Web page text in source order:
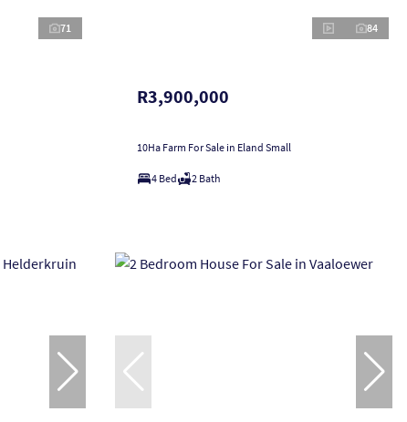
71 84
R3,900,000
10Ha Farm For Sale in Eland Small
4 Bed 2 Bath